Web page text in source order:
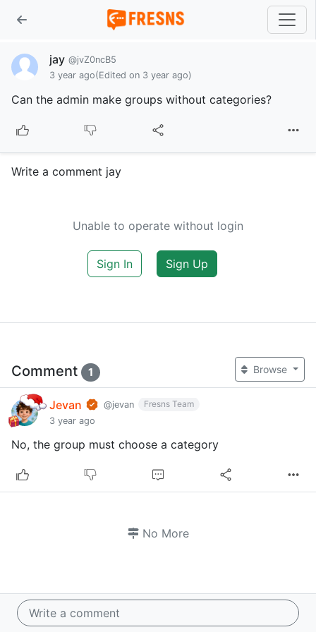
jay @jvZ0ncB5
3 year ago(Edited on 3 year ago)
Can the admin make groups without categories?
Write a comment
Write a comment jay
Unable to operate without login
Sign In Sign Up
Comment 1 Browse
Jevan @jevan
Fresns Team
3 year ago
No, the group must choose a category
No More